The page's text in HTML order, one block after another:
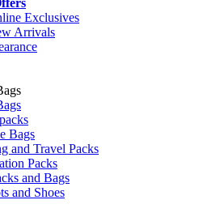
Exclusives
Arrivals
Bags
and Travel Packs
Packs
and Bags
and Shoes